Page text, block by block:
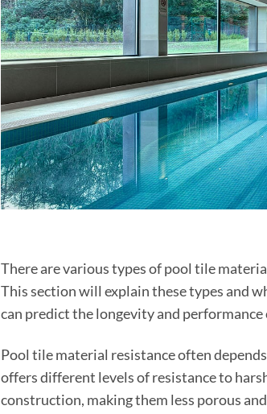
There are various types of pool tile
This section will explain these types and
can predict the longevity and performance
Pool tile material resistance often
offers different levels of resistance to
construction, making them less porous